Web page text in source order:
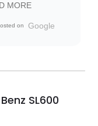
to everyone.
MORE
on Google
SL600